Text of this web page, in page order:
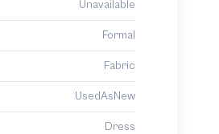
Unavailable
Formal
Fabric
UsedAsNew
Dress